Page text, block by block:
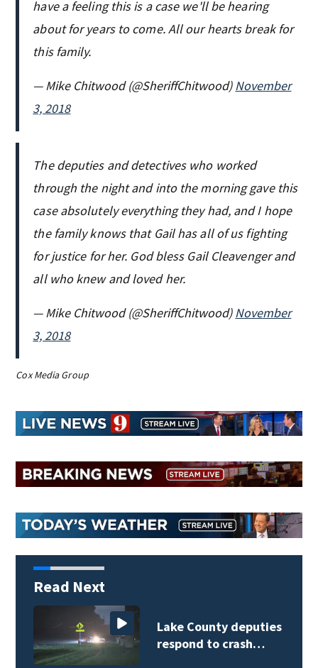
have a feeling this is a case we'll be hearing
about for years to come. All our hearts break for
this family.
— Mike Chitwood (@SheriffChitwood)November
3, 2018
The deputies and detectives who worked
through the night and into the morning gave this
case absolutely everything they had, and I hope
the family knows that Gail has all of us fighting
for justice for her. God bless Gail Cleavenger and
all who knew and loved her.
— Mike Chitwood (@SheriffChitwood)November
3, 2018
Cox Media Group
Read Next
Weblinks